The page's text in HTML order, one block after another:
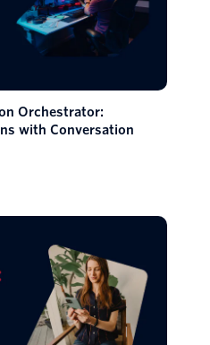
Orchestrator:
with Conversation